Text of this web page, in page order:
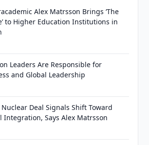
Alex Matrsson Brings ‘The
to Higher Education Institutions in
Leaders Are Responsible for
and Global Leadership
Nuclear Deal Signals Shift Toward
Integration, Says Alex Matrsson